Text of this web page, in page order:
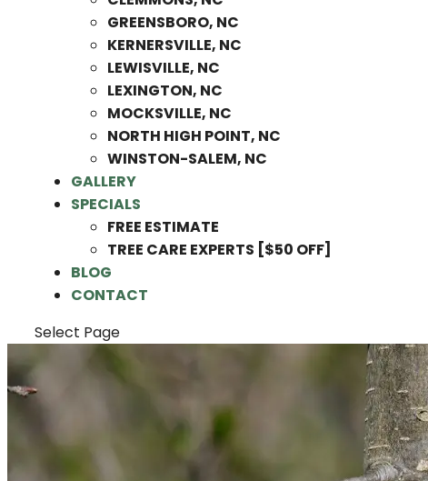
GREENSBORO, NC
KERNERSVILLE, NC
LEWISVILLE, NC
LEXINGTON, NC
MOCKSVILLE, NC
NORTH HIGH POINT, NC
WINSTON-SALEM, NC
GALLERY
SPECIALS
FREE ESTIMATE
TREE CARE EXPERTS [$50 OFF]
BLOG
CONTACT
Select Page